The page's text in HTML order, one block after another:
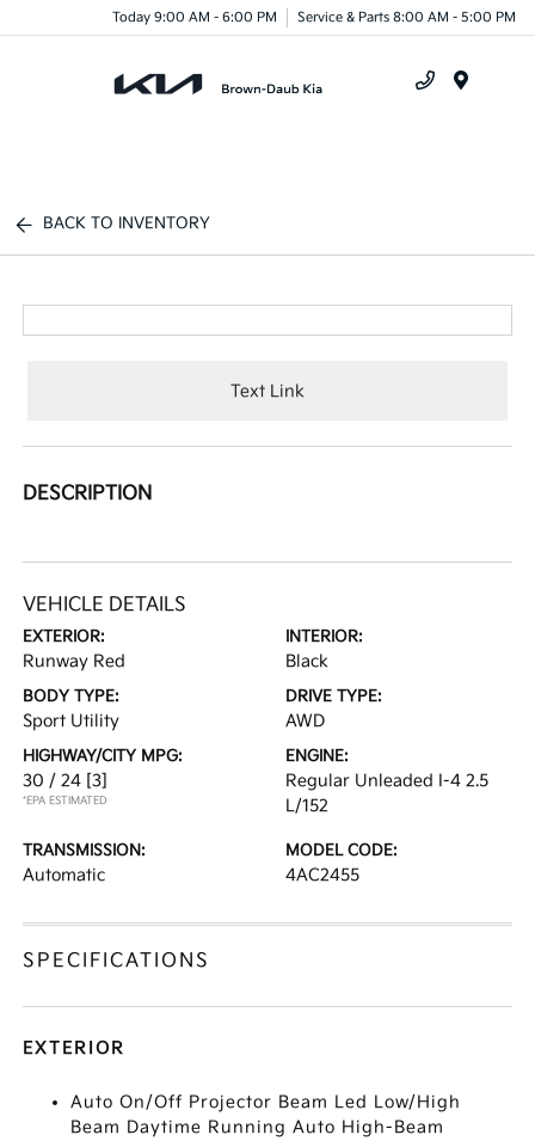
Today 9:00 AM - 6:00 PM Service & Parts 8:00 AM - 5:00 PM
BACK TO INVENTORY
Text Link
DESCRIPTION
VEHICLE DETAILS
EXTERIOR:
Runway Red
INTERIOR:
Black
BODY TYPE:
Sport Utility
DRIVE TYPE:
AWD
HIGHWAY/CITY MPG:
30 / 24 [3]
*EPA ESTIMATED
ENGINE:
Regular Unleaded I-4 2.5
L/152
TRANSMISSION:
Automatic
MODEL CODE:
4AC2455
SPECIFICATIONS
EXTERIOR
Auto On/Off Projector Beam Led Low/High
Beam Daytime Running Auto High-Beam